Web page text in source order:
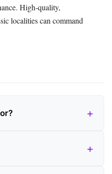
High‑quality,
localities can command